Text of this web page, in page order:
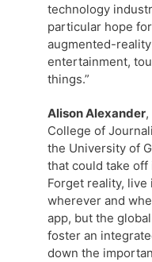
technology
particular hope
augmented-
entertainment,
things.”
Alison Alexander
College of
the University of
that could take
Forget reality,
wherever and
app, but the
foster an
down the